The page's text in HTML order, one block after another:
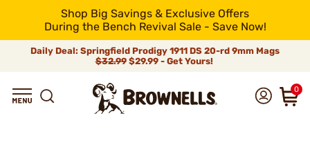
Shop Big Savings & Exclusive Offers
During the Bench Revival Sale - Save Now!
Daily Deal: Springfield Prodigy 1911 DS 20-rd 9mm Mags
$32.99$29.99 - Get Yours!
0